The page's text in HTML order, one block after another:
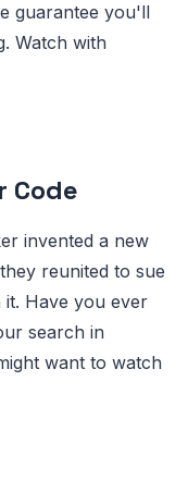
guarantee you'll
Watch with
Code
invented a new
reunited to sue
Have you ever
search in
want to watch